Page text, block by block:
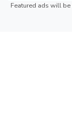
Featured ads will